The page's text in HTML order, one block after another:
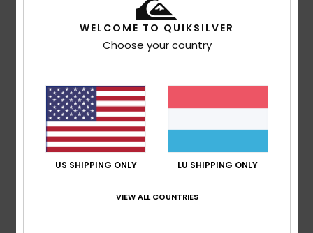
5/5
21. Juli 2026
Verified purchase
a great cut
Comfort: 5/5 Value for money : 5/5 Size: Too large
Material: 5/5 Color: 5/5
5/5
WELCOME TO QUIKSILVER
Choose your country
US SHIPPING ONLY LU SHIPPING ONLY
VIEW ALL COUNTRIES